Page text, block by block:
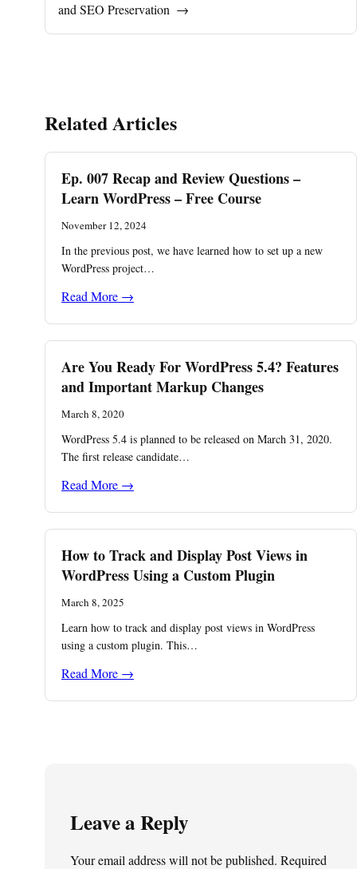
and SEO Preservation →
Related Articles
Ep. 007 Recap and Review Questions –
Learn WordPress – Free Course
November 12, 2024
In the previous post, we have learned how to set up a new
WordPress project…
Read More →
Are You Ready For WordPress 5.4? Features
and Important Markup Changes
March 8, 2020
WordPress 5.4 is planned to be released on March 31, 2020.
The first release candidate…
Read More →
How to Track and Display Post Views in
WordPress Using a Custom Plugin
March 8, 2025
Learn how to track and display post views in WordPress
using a custom plugin. This…
Read More →
Leave a Reply
Your email address will not be published. Required